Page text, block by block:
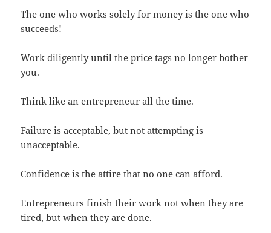
The one who works solely for money is the one who
succeeds!
Work diligently until the price tags no longer bother
you.
Think like an entrepreneur all the time.
Failure is acceptable, but not attempting is
unacceptable.
Confidence is the attire that no one can afford.
Entrepreneurs finish their work not when they are
tired, but when they are done.